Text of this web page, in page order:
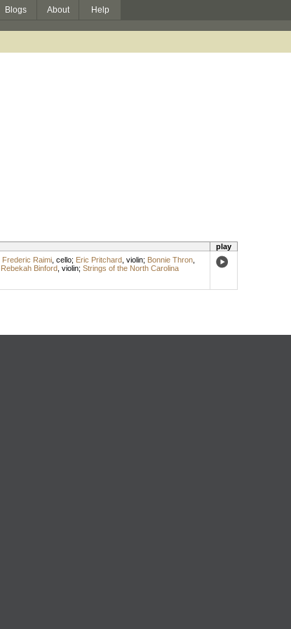
Blogs About Help
play
Frederic Raimi, cello; Eric Pritchard, violin; Bonnie Thron,
Rebekah Binford, violin; Strings of the North Carolina